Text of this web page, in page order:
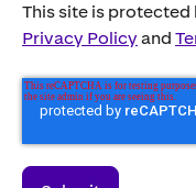
This site is protected
Privacy Policyand